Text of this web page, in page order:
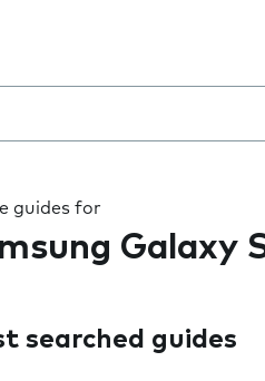
guides for
Galaxy
searched guides